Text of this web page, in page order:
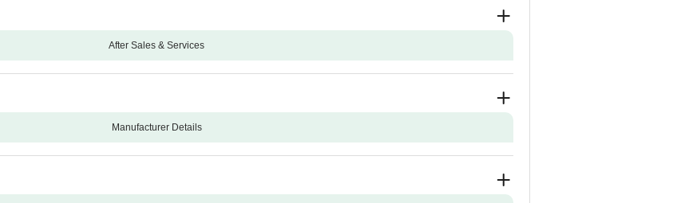
After Sales & Services
12
No
Manufacturer Details
Beats